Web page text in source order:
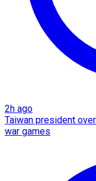
2h ago
Taiwan president
war games